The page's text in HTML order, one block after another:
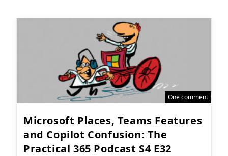
One comment
Microsoft Places, Teams Features
and Copilot Confusion: The
Practical 365 Podcast S4 E32